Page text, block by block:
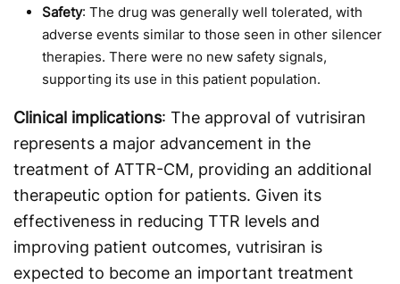
Safety: The drug was generally well tolerated, with
adverse events similar to those seen in other silencer
therapies. There were no new safety signals,
supporting its use in this patient population.
Clinical implications: The approval of vutrisiran
represents a major advancement in the
treatment of ATTR-CM, providing an additional
therapeutic option for patients. Given its
effectiveness in reducing TTR levels and
improving patient outcomes, vutrisiran is
expected to become an important treatment